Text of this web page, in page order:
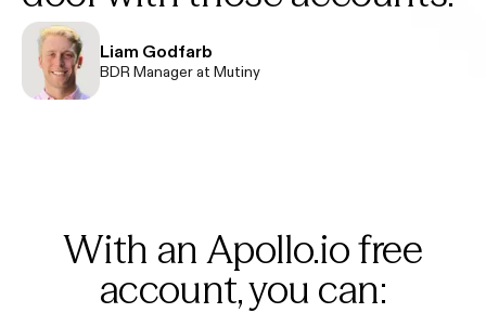
Liam Godfarb
BDR Manager at Mutiny
With an Apollo.io free
account, you can: